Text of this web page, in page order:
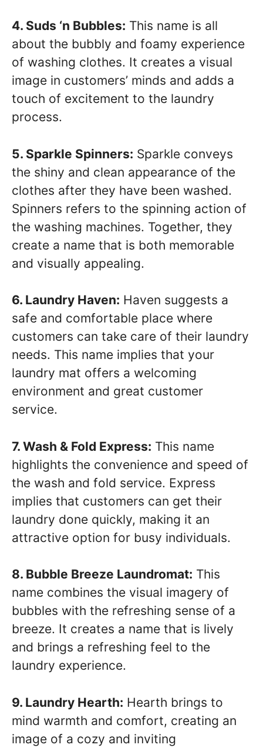
4. Suds ‘n Bubbles: This name is all
about the bubbly and foamy experience
of washing clothes. It creates a visual
image in customers’ minds and adds a
touch of excitement to the laundry
process.
5. Sparkle Spinners: Sparkle conveys
the shiny and clean appearance of the
clothes after they have been washed.
Spinners refers to the spinning action of
the washing machines. Together, they
create a name that is both memorable
and visually appealing.
6. Laundry Haven: Haven suggests a
safe and comfortable place where
customers can take care of their laundry
needs. This name implies that your
laundry mat offers a welcoming
environment and great customer
service.
7. Wash & Fold Express: This name
highlights the convenience and speed of
the wash and fold service. Express
implies that customers can get their
laundry done quickly, making it an
attractive option for busy individuals.
8. Bubble Breeze Laundromat: This
name combines the visual imagery of
bubbles with the refreshing sense of a
breeze. It creates a name that is lively
and brings a refreshing feel to the
laundry experience.
9. Laundry Hearth: Hearth brings to
mind warmth and comfort, creating an
image of a cozy and inviting